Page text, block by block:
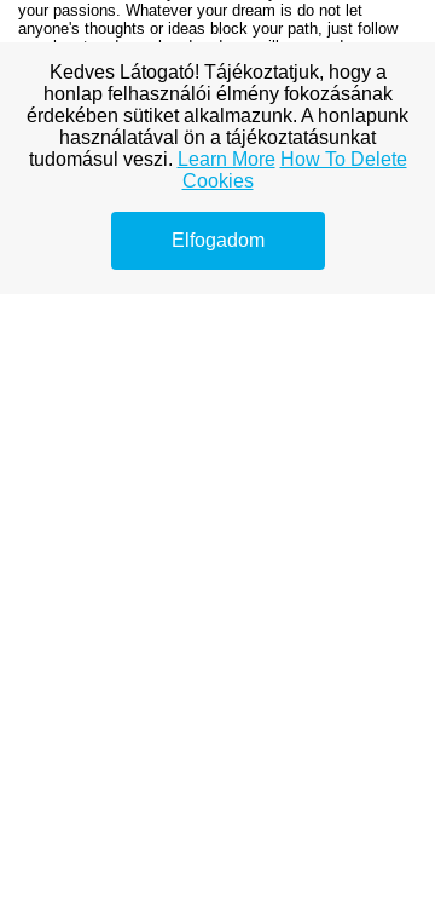
your passions. Whatever your dream is do not let
anyone's thoughts or ideas block your path, just follow
your heart and your head and you will succeed.
Personal development is just that, personal. It is
something that only you can do and only you can
master. As this article has shown you, there are a lot of
things that you can do if you make the personal decision
to grow. All it takes is a little bit of knowledge and time.
Kedves Látogató! Tájékoztatjuk, hogy a
honlap felhasználói élmény fokozásának
érdekében sütiket alkalmazunk. A honlapunk
használatával ön a tájékoztatásunkat
tudomásul veszi. Learn More How To Delete
Cookies
Elfogadom